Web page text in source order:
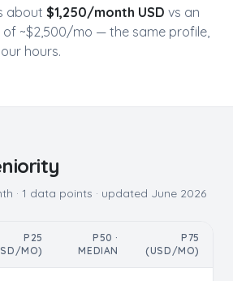
about $1,250/month USD vs an
of ~$2,500/mo — the same profile,
hours.
· 1 data points · updated June 2026
P25
MO)
P50 ·
MEDIAN
P75
(USD/MO)